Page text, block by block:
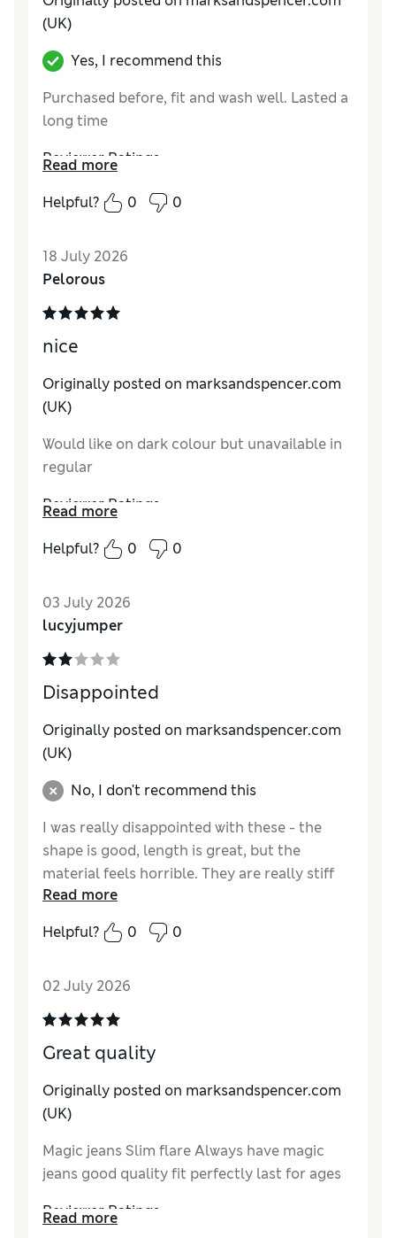
Value for Money
StyleExcellent
(UK)
Yes, I recommend this
Purchased before, fit and wash well. Lasted a
long time
Reviewer Ratings
How do you feel about the size?
How did it fit?
Good
MaterialExcellent
StyleExcellent
Read more
Helpful?
0 0
18 July 2026
Pelorous
nice
Originally posted on marksandspencer.com
(UK)
Would like on dark colour but unavailable in
regular
Reviewer Ratings
How do you feel about the size?
How did it fit?
Average
Read more
Helpful?
0 0
03 July 2026
lucyjumper
Disappointed
Originally posted on marksandspencer.com
(UK)
No, I don't recommend this
I was really disappointed with these - the
shape is good, length is great, but the
material feels horrible. They are really stiff
and feel like denim used to feel. I have
washed them in the hope they would soften
up but sadly they haven’t - and of course now
How do you feel about the size?
How did it fit?Good
Value for MoneyFair
Material
Read more
Helpful?
0 0
02 July 2026
Great quality
Originally posted on marksandspencer.com
(UK)
Magic jeans Slim flare Always have magic
jeans good quality fit perfectly last for ages
Reviewer Ratings
Read more